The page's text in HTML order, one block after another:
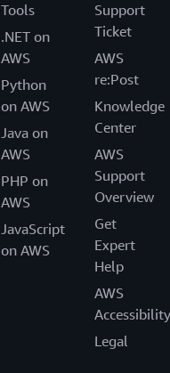
Tools
.NET on
AWS
Python
on AWS
Java on
AWS
PHP on
AWS
JavaScript
on AWS
Support
Ticket
AWS
re:Post
Knowledge
Center
AWS
Support
Overview
Get
Expert
Help
AWS
Accessibility
Legal